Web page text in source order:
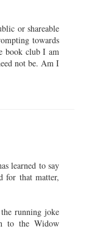
or shareable
towards
book club I am
not be. Am I
learned to say
for that matter,
running joke
to the Widow